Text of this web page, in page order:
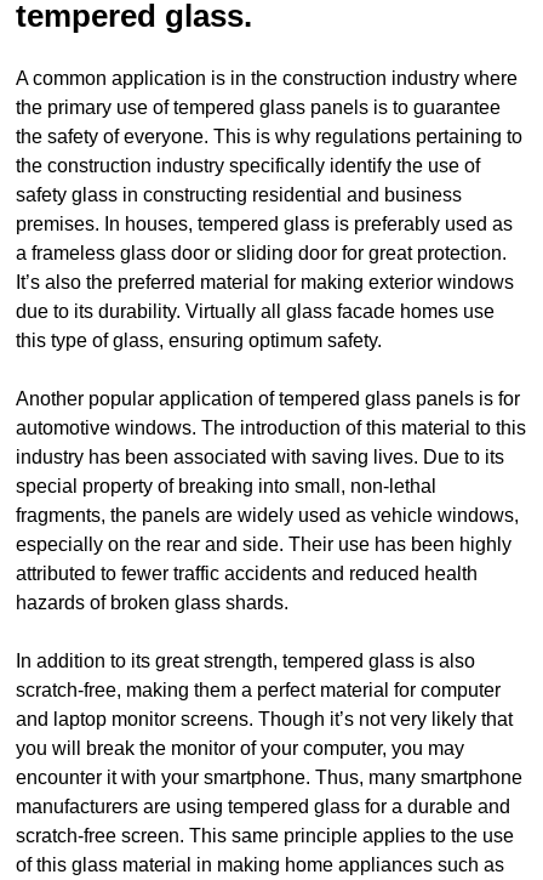
tempered glass.
A common application is in the construction industry where
the primary use of tempered glass panels is to guarantee
the safety of everyone. This is why regulations pertaining to
the construction industry specifically identify the use of
safety glass in constructing residential and business
premises. In houses, tempered glass is preferably used as
a frameless glass door or sliding door for great protection.
It’s also the preferred material for making exterior windows
due to its durability. Virtually all glass facade homes use
this type of glass, ensuring optimum safety.
Another popular application of tempered glass panels is for
automotive windows. The introduction of this material to this
industry has been associated with saving lives. Due to its
special property of breaking into small, non-lethal
fragments, the panels are widely used as vehicle windows,
especially on the rear and side. Their use has been highly
attributed to fewer traffic accidents and reduced health
hazards of broken glass shards.
In addition to its great strength, tempered glass is also
scratch-free, making them a perfect material for computer
and laptop monitor screens. Though it’s not very likely that
you will break the monitor of your computer, you may
encounter it with your smartphone. Thus, many smartphone
manufacturers are using tempered glass for a durable and
scratch-free screen. This same principle applies to the use
of this glass material in making home appliances such as